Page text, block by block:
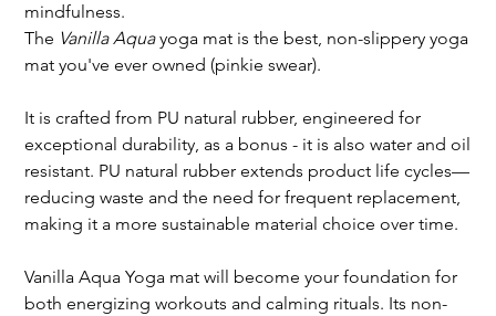
mindfulness.
The Vanilla Aquayoga mat is the best, non-slippery yoga
mat you've ever owned (pinkie swear).
It is crafted from PU natural rubber, engineered for
exceptional durability, as a bonus - it is also water and oil
resistant. PU natural rubber extends product life cycles—
reducing waste and the need for frequent replacement,
making it a more sustainable material choice over time.
Vanilla Aqua Yoga mat will become your foundation for
both energizing workouts and calming rituals. Its non-